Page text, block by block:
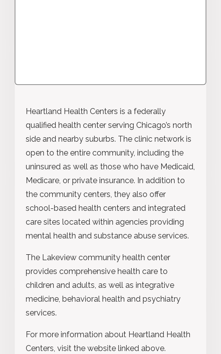
Heartland Health Centers is a federally
qualified health center serving Chicago’s north
side and nearby suburbs. The clinic network is
open to the entire community, including the
uninsured as well as those who have Medicaid,
Medicare, or private insurance. In addition to
the community centers, they also offer
school-based health centers and integrated
care sites located within agencies providing
mental health and substance abuse services.
The Lakeview community health center
provides comprehensive health care to
children and adults, as well as integrative
medicine, behavioral health and psychiatry
services.
For more information about Heartland Health
Centers, visit the website linked above.